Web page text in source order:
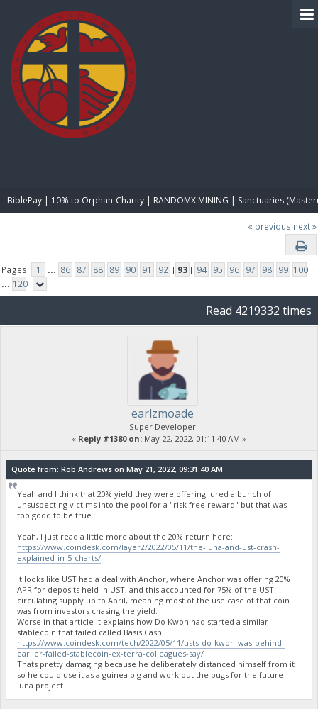
BiblePay | 10% to Orphan-Charity | RANDOMX MINING | Sanctuaries
« previous next »
Pages: 1 ... 86 87 88 89 90 91 92 [ 93] 94 95 96 97 98 99 100
... 120
Read 4219332 times
earlzmoade
Super Developer
« Reply #1380 on: May 22, 2022, 01:11:40 AM »
Quote from: Rob Andrews on May 21, 2022, 09:31:40 AM
Yeah and I think that 20% yield they were offering lured a bunch of
unsuspecting victims into the pool for a "risk free reward" but that was
too good to be true.
Yeah, I just read a little more about the 20% return here:
https://www.coindesk.com/layer2/2022/05/11/the-luna-and-ust-crash-
explained-in-5-charts/
It looks like UST had a deal with Anchor, where Anchor was offering 20%
APR for deposits held in UST, and this accounted for 75% of the UST
circulating supply up to April, meaning most of the use case of that coin
was from investors chasing the yield.
Worse in that article it explains how Do Kwon had started a similar
stablecoin that failed called Basis Cash:
https://www.coindesk.com/tech/2022/05/11/usts-do-kwon-was-behind-
earlier-failed-stablecoin-ex-terra-colleagues-say/
Thats pretty damaging because he deliberately distanced himself from it
so he could use it as a guinea pig and work out the bugs for the future
luna project.